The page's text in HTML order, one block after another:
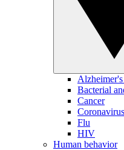
Bacterial
Cancer
Coronavirus
Flu
HIV
Human behavior